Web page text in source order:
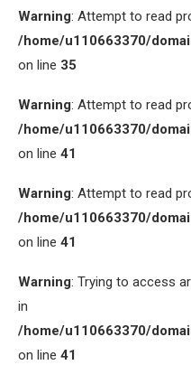
Warning: Attempt to read
/home/u110663370/
on line 35
Warning: Attempt to read
/home/u110663370/
on line 41
Warning: Attempt to read
/home/u110663370/
on line 41
Warning: Trying to access
in
/home/u110663370/
on line 41